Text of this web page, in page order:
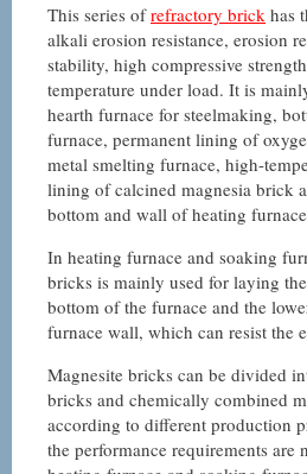
This series ofrefractory brick has
alkali erosion resistance, erosion
stability, high compressive
temperature under load. It is
hearth furnace for steelmaking,
furnace, permanent lining of
metal smelting furnace, high-
lining of calcined magnesia brick
bottom and wall of heating
In heating furnace and soaking
bricks is mainly used for laying
bottom of the furnace and the
furnace wall, which can resist the
Magnesite bricks can be divided
bricks and chemically combined
according to different production
the performance requirements are